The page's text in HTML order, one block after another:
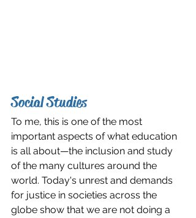
Social Studies
To me, this is one of the most
important aspects of what education
is all about—the inclusion and study
of the many cultures around the
world. Today's unrest and demands
for justice in societies across the
globe show that we are not doing a